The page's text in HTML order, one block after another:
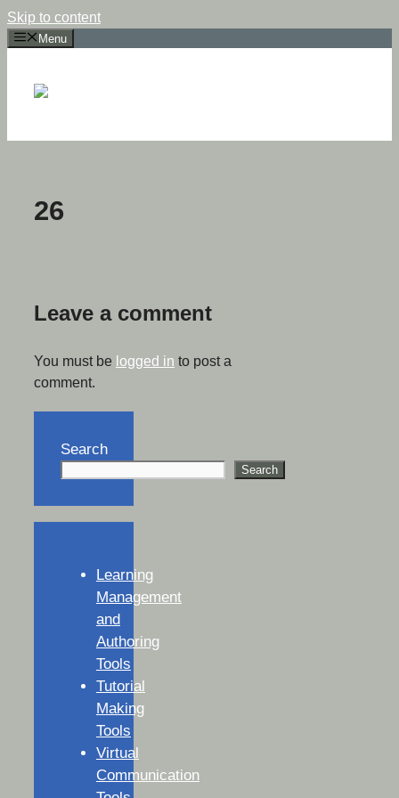
Skip to content
Menu
26
Leave a comment
You must be logged in to post a
comment.
Search
Search
Learning
Management
and
Authoring
Tools
Tutorial
Making
Tools
Virtual
Communication